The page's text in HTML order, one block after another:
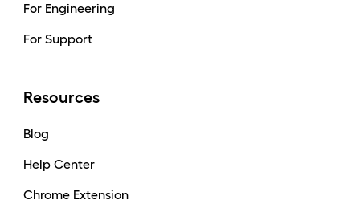
For Engineering
For Support
Resources
Blog
Help Center
Chrome Extension